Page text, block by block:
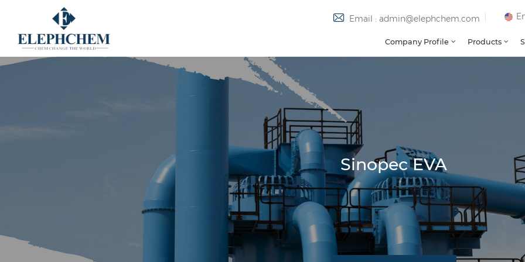
Email : admin@elephchem.com
Company Profile Products
Sinopec EVA